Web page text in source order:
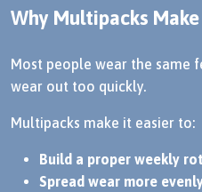
Why Multipacks Make
Most people wear the same
wear out too quickly.
Multipacks make it easier to:
Build a proper weekly
Spread wear more